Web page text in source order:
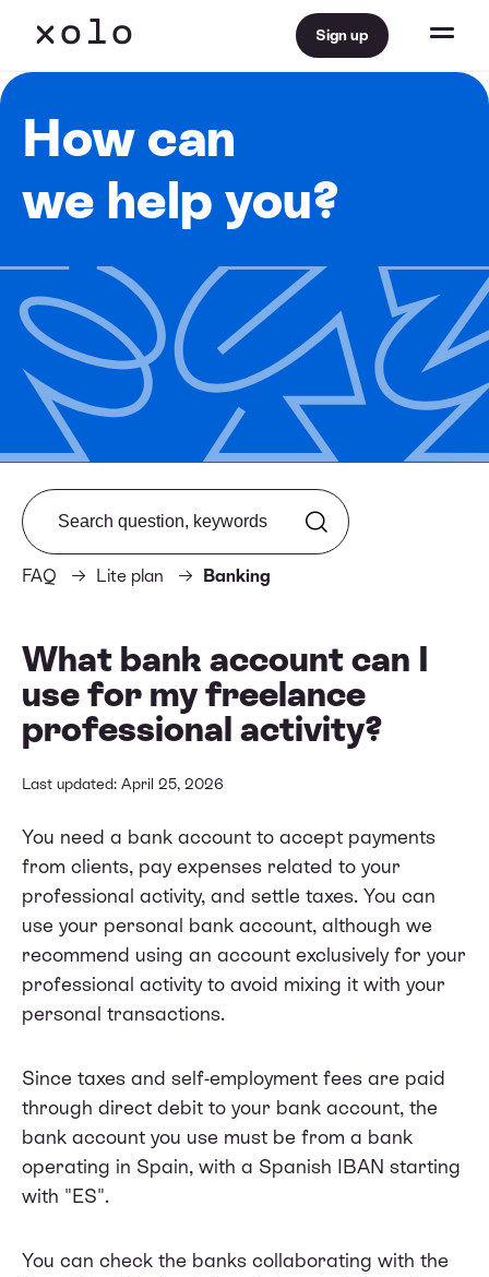
Sign up
How can
we help you?
FAQ Lite plan Banking
Search from FAQ
What bank account can I
use for my freelance
professional activity?
Last updated: April 25, 2026
You need a bank account to accept payments
from clients, pay expenses related to your
professional activity, and settle taxes. You can
use your personal bank account, although we
recommend using an account exclusively for your
professional activity to avoid mixing it with your
personal transactions.
Since taxes and self-employment fees are paid
through direct debit to your bank account, the
bank account you use must be from a bank
operating in Spain, with a Spanish IBAN starting
with "ES".
You can check the banks collaborating with the